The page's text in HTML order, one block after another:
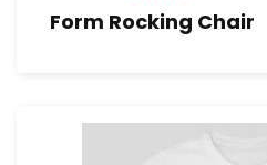
Form Rocking Chair